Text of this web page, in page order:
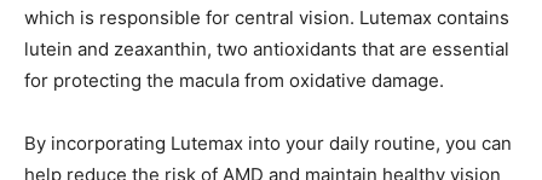
which is responsible for central vision. Lutemax contains
lutein and zeaxanthin, two antioxidants that are essential
for protecting the macula from oxidative damage.
By incorporating Lutemax into your daily routine, you can
help reduce the risk of AMD and maintain healthy vision